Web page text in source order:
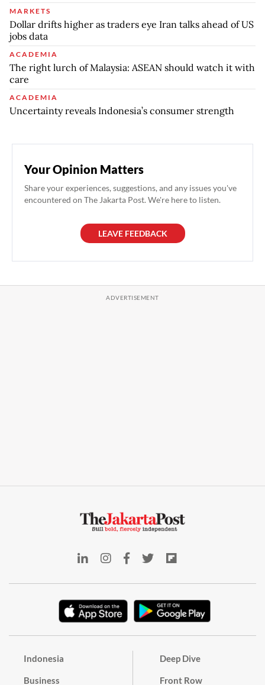
MARKETS
Dollar drifts higher as traders eye Iran talks ahead of US
jobs data
ACADEMIA
The right lurch of Malaysia: ASEAN should watch it with
care
ACADEMIA
Uncertainty reveals Indonesia’s consumer strength
Your Opinion Matters
Share your experiences, suggestions, and any issues you've
encountered on The Jakarta Post. We're here to listen.
LEAVE FEEDBACK
Indonesia
Business
Deep Dive
Front Row